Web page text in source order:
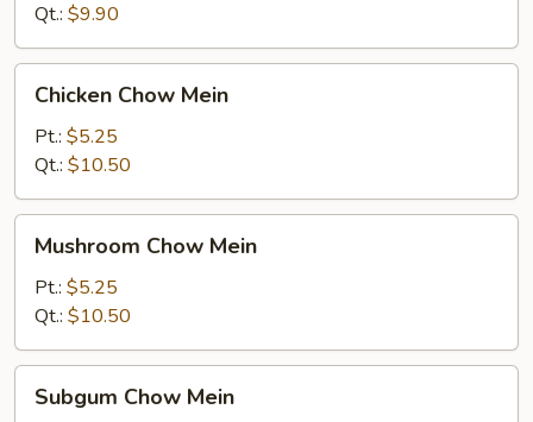
Qt.: $9.90
Chow
Mein
Chicken Chow Mein
Pt.: $5.25
Qt.: $10.50
Chow
Mein
Mushroom Chow Mein
Pt.: $5.25
Qt.: $10.50
Chow
Subgum Chow Mein